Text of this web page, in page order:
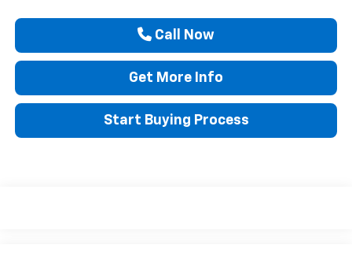
Call Now
Get More Info
Start Buying Process